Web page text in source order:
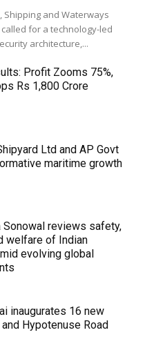
Shipping and Waterways
for a technology-led
architecture,...
Profit Zooms 75%,
Rs 1,800 Crore
Ltd and AP Govt
maritime growth
Sonowal reviews safety,
welfare of Indian
evolving global
inaugurates 16 new
Hypotenuse Road